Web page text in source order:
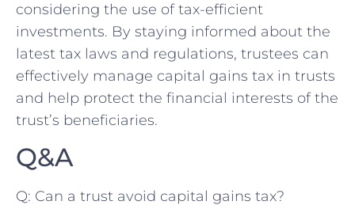
considering the use of tax-efficient
investments. By‍ staying informed about the
latest tax laws and regulations, trustees can
effectively manage capital gains tax in trusts
and⁤ help protect the financial interests of the
trust’s‍ beneficiaries.
Q&A
Q: Can a trust⁤ avoid capital gains tax?